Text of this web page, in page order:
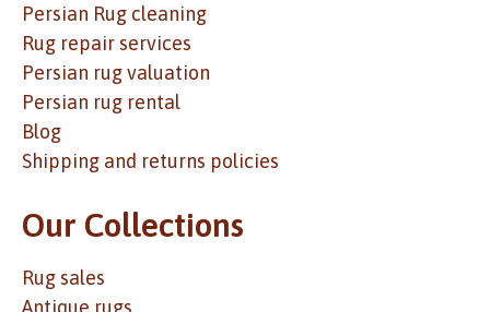
Persian Rug cleaning
Rug repair services
Persian rug valuation
Persian rug rental
Blog
Shipping and returns policies
Our Collections
Rug sales
Antique rugs